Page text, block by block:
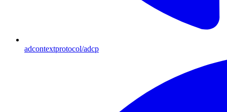
adcontextprotocol/adcp